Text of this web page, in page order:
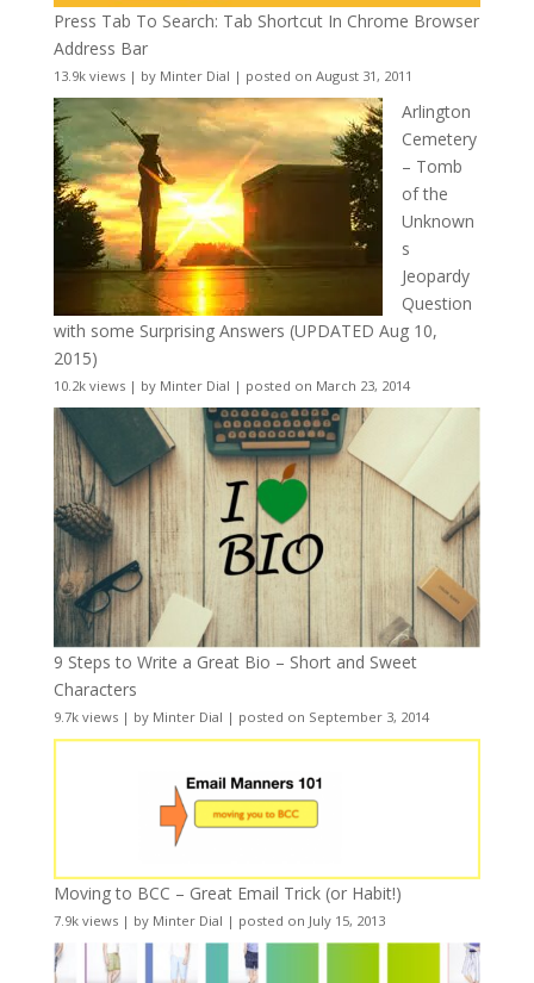
Press Tab To Search: Tab Shortcut In Chrome Browser
Address Bar
13.9k views| by Minter Dial | posted on August 31, 2011
Arlington
Cemetery
– Tomb
of the
Unknown
s
Jeopardy
Question
with some Surprising Answers (UPDATED Aug 10,
2015)
10.2k views| by Minter Dial | posted on March 23, 2014
9 Steps to Write a Great Bio – Short and Sweet
Characters
9.7k views| by Minter Dial | posted on September 3, 2014
Moving to BCC – Great Email Trick (or Habit!)
7.9k views| by Minter Dial | posted on July 15, 2013